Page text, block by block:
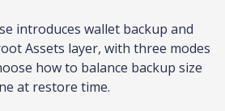
introduces wallet backup and
Assets layer, with three modes
how to balance backup size
at restore time.